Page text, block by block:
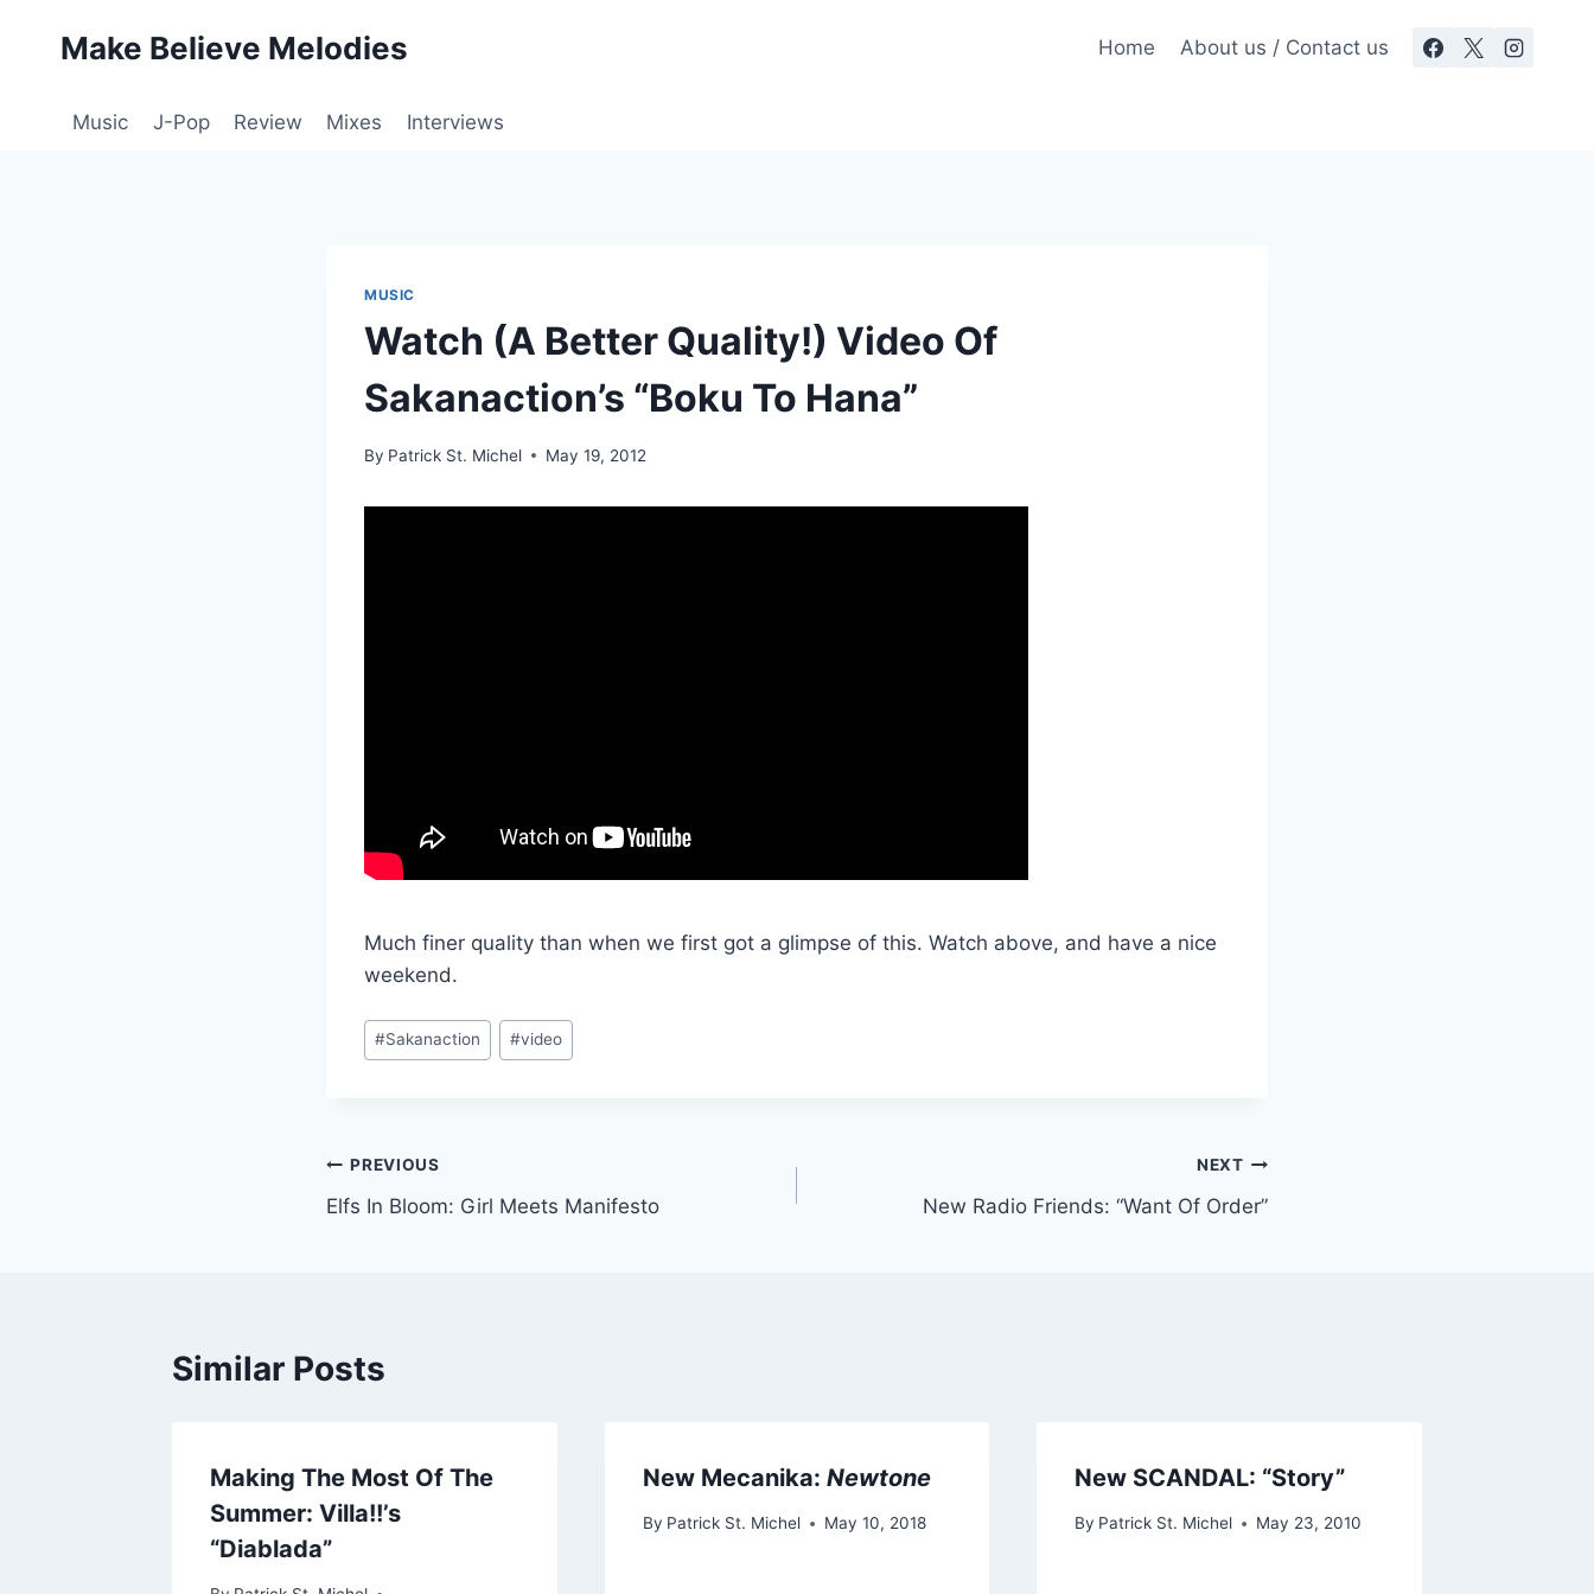
Make Believe Melodies Home About us / Contact us
Music J-Pop Review Mixes Interviews
MUSIC
Watch (A Better Quality!) Video Of
Sakanaction’s “Boku To Hana”
By Patrick St. Michel May 19, 2012
Much finer quality than when we first got a glimpse of this. Watch above, and have a nice
weekend.
Post
Tags:
#Sakanaction #video
Post
navigation
PREVIOUS
Elfs In Bloom: Girl Meets Manifesto
NEXT
New Radio Friends: “Want Of Order”
Similar Posts
Making The Most Of The
Summer: Villa!!’s
“Diablada”
New Mecanika: Newtone
By Patrick St. Michel May 10, 2018
New SCANDAL: “Story”
By Patrick St. Michel May 23, 2010